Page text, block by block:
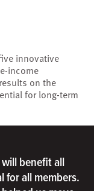
innovative
income
on the
for long-term
benefit all
for all members.